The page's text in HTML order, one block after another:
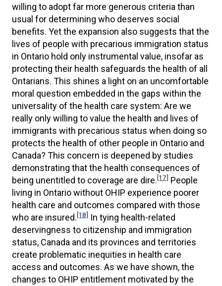
willing to adopt far more generous criteria than
usual for determining who deserves social
benefits. Yet the expansion also suggests that the
lives of people with precarious immigration status
in Ontario hold only instrumental value, insofar as
protecting their health safeguards the health of all
Ontarians. This shines a light on an uncomfortable
moral question embedded in the gaps within the
universality of the health care system: Are we
really only willing to value the health and lives of
immigrants with precarious status when doing so
protects the health of other people in Ontario and
Canada? This concern is deepened by studies
demonstrating that the health consequences of
being unentitled to coverage are dire.[17] People
living in Ontario without OHIP experience poorer
health care and outcomes compared with those
who are insured.[18] In tying health-related
deservingness to citizenship and immigration
status, Canada and its provinces and territories
create problematic inequities in health care
access and outcomes. As we have shown, the
changes to OHIP entitlement motivated by the